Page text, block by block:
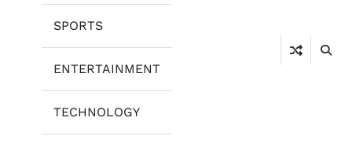
SPORTS
ENTERTAINMENT
TECHNOLOGY